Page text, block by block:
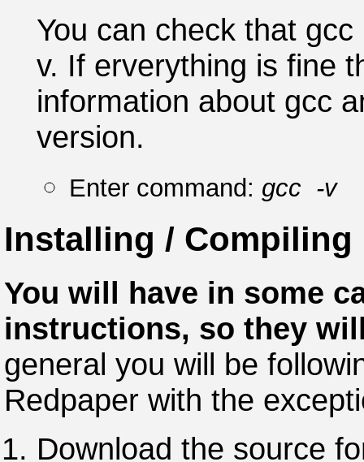
You can check that
v. If erverything is fine
information about gcc
version.
Enter command: gcc -v
Installing / Compiling
You will have in some
instructions, so they
general you will be
Redpaper with the
Download the source